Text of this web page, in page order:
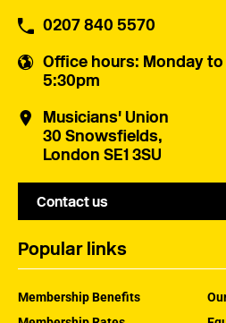
0207 840 5570
Office hours: Monday to
5:30pm
Musicians' Union
30 Snowsfields,
London SE1 3SU
Contact us
Popular links
Membership Benefits